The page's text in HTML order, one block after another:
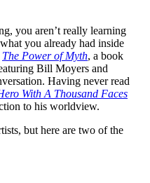
you aren’t really learning
you already had inside
The Power of Myth, a book
Bill Moyers and
Having never read
With A Thousand Faces
to his worldview.
but here are two of the